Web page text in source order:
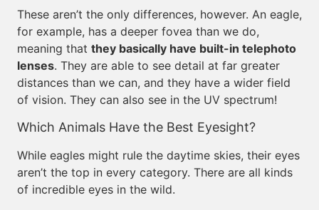
These aren’t the only differences, however. An eagle,
for example, has a deeper fovea than we do,
meaning that they basically have built-in telephoto
lenses. They are able to see detail at far greater
distances than we can, and they have a wider field
of vision. They can also see in the UV spectrum!
Which Animals Have the Best Eyesight?
While eagles might rule the daytime skies, their eyes
aren’t the top in every category. There are all kinds
of incredible eyes in the wild.